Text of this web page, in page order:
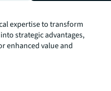
expertise to transform
strategic advantages,
enhanced value and